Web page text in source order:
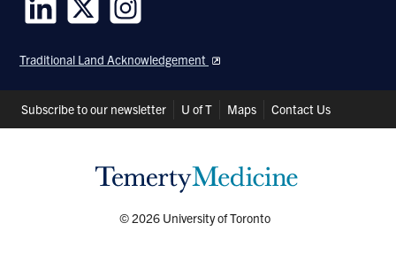
us
on
us
on
us
on
Traditional Land Acknowledgement
Header
Shortcuts
Subscribe to our newsletter U of T Maps Contact Us
© 2026 University of Toronto